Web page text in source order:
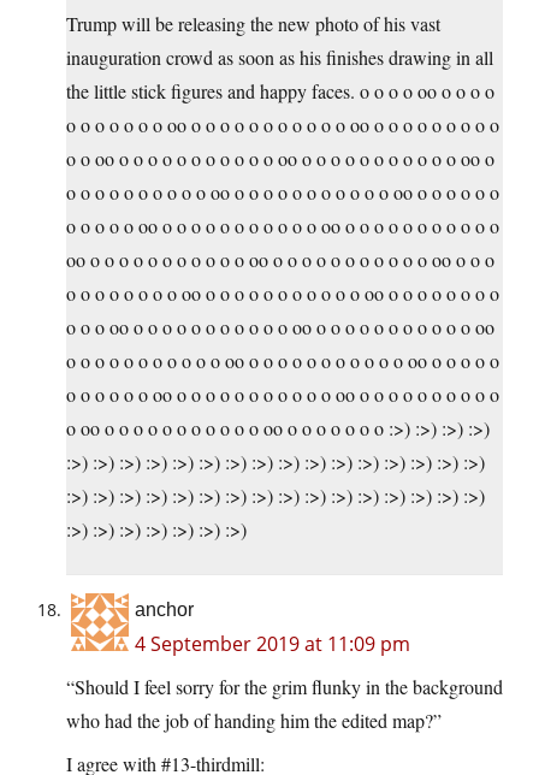
Trump will be releasing the new photo of his vast
inauguration crowd as soon as his finishes drawing in all
the little stick figures and happy faces. o o o o oo o o o o
o o o o o o o oo o o o o o o o o o o o oo o o o o o o o o o
o o oo o o o o o o o o o o o oo o o o o o o o o o o o oo o
o o o o o o o o o o oo o o o o o o o o o o o oo o o o o o o
o o o o o oo o o o o o o o o o o o oo o o o o o o o o o o o
oo o o o o o o o o o o o oo o o o o o o o o o o o oo o o o
o o o o o o o o oo o o o o o o o o o o o oo o o o o o o o o
o o o oo o o o o o o o o o o o oo o o o o o o o o o o o oo
o o o o o o o o o o o oo o o o o o o o o o o o oo o o o o o
o o o o o o oo o o o o o o o o o o o oo o o o o o o o o o o
o oo o o o o o o o o o o o oo o o o o o o o :>) :>) :>) :>)
:>) :>) :>) :>) :>) :>) :>) :>) :>) :>) :>) :>) :>) :>) :>) :>)
:>) :>) :>) :>) :>) :>) :>) :>) :>) :>) :>) :>) :>) :>) :>) :>)
:>) :>) :>) :>) :>) :>) :>)
anchor
4 September 2019 at 11:09 pm
“Should I feel sorry for the grim flunky in the background
who had the job of handing him the edited map?”
I agree with #13-thirdmill: